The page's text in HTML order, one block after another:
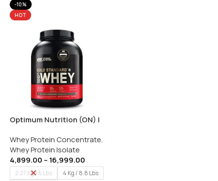
-10%
HOT
Optimum Nutrition (ON) |
Whey Protein Powder
Whey Protein Concentrate,
Whey Protein Isolate
4,899.00 – 16,999.00
2.27 Kg / 5 Lbs
4 Kg / 8.8 Lbs